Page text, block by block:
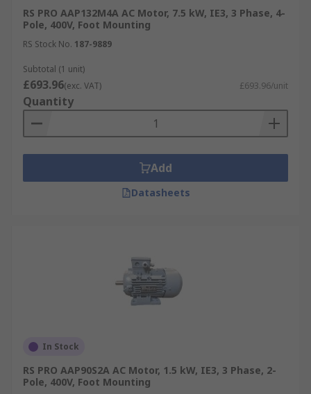
RS PRO AAP132M4A AC Motor, 7.5 kW, IE3, 3 Phase, 4-
Pole, 400V, Foot Mounting
RS Stock No. 187-9889
Subtotal (1 unit)
£693.96(exc. VAT) £693.96/unit
Quantity
Add
Datasheets
In Stock
RS PRO AAP90S2A AC Motor, 1.5 kW, IE3, 3 Phase, 2-
Pole, 400V, Foot Mounting